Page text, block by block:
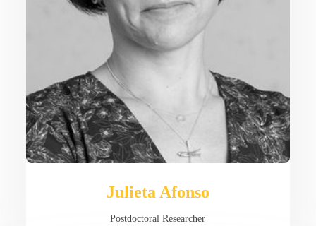
Julieta Afonso
Postdoctoral Researcher